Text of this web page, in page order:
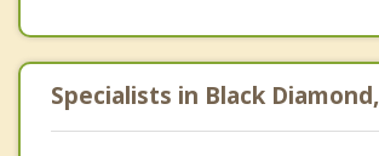
Specialists in Black